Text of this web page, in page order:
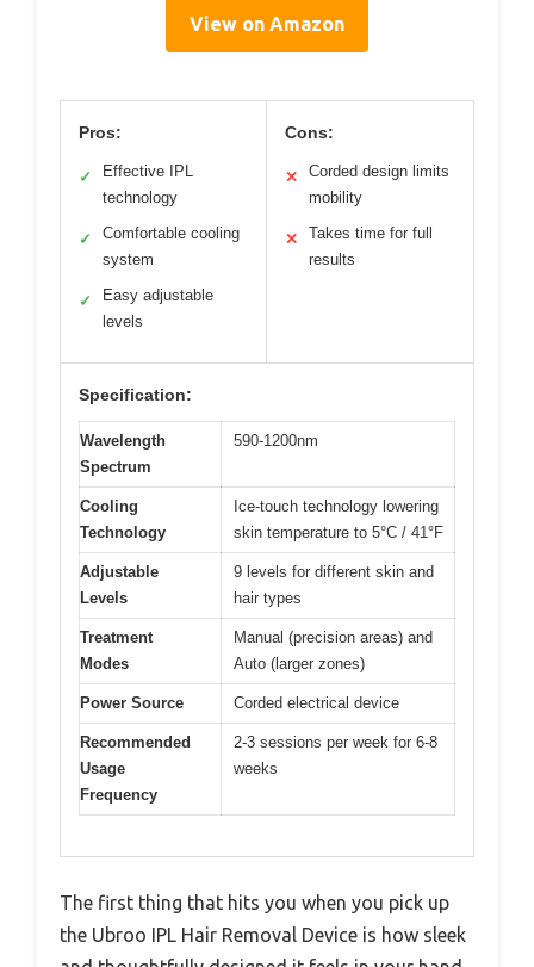
View on Amazon
Pros:
✓
Effective IPL
technology
✓
Comfortable cooling
system
✓
Easy adjustable
levels
Cons:
✕
Corded design limits
mobility
✕
Takes time for full
results
Specification:
Wavelength
Spectrum
590-1200nm
Cooling
Technology
Ice-touch technology lowering
skin temperature to 5°C / 41°F
Adjustable
Levels
9 levels for different skin and
hair types
Treatment
Modes
Manual (precision areas) and
Auto (larger zones)
Power Source Corded electrical device
Recommended
Usage
Frequency
2-3 sessions per week for 6-8
weeks
The first thing that hits you when you pick up
the Ubroo IPL Hair Removal Device is how sleek